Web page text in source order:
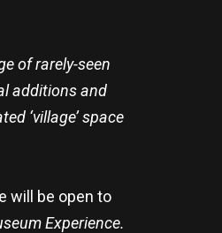
of rarely-seen
additions and
‘village’ space
will be open to
Experience.